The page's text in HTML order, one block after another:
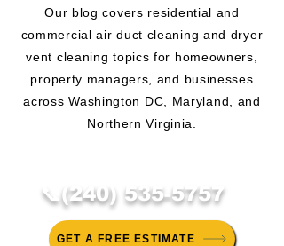
Our blog covers residential and
commercial air duct cleaning and dryer
vent cleaning topics for homeowners,
property managers, and businesses
across Washington DC, Maryland, and
Northern Virginia.
📞(240) 535-5757
GET A FREE ESTIMATE